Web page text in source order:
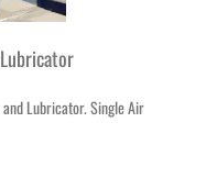
Lubricator. Single Air